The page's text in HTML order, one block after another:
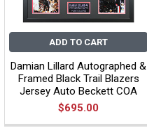
ADD TO CART
Damian Lillard Autographed &
Framed Black Trail Blazers
Jersey Auto Beckett COA
$695.00